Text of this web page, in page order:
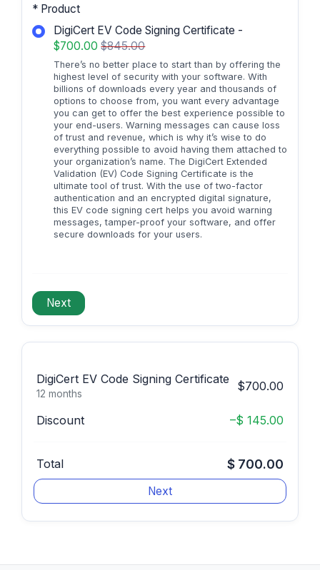
* Product
DigiCert EV Code Signing Certificate -
$700.00$845.00
There’s no better place to start than by offering the
highest level of security with your software. With
billions of downloads every year and thousands of
options to choose from, you want every advantage
you can get to offer the best experience possible to
your end-users. Warning messages can cause loss
of trust and revenue, which is why it’s wise to do
everything possible to avoid having them attached to
your organization’s name. The DigiCert Extended
Validation (EV) Code Signing Certificate is the
ultimate tool of trust. With the use of two-factor
authentication and an encrypted digital signature,
this EV code signing cert helps you avoid warning
messages, tamper-proof your software, and offer
secure downloads for your users.
DigiCert EV Code Signing Certificate
12 months
$700.00
Discount –$ 145.00
Total $ 700.00